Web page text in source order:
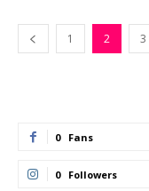
1 2 3
0 Fans
0 Followers